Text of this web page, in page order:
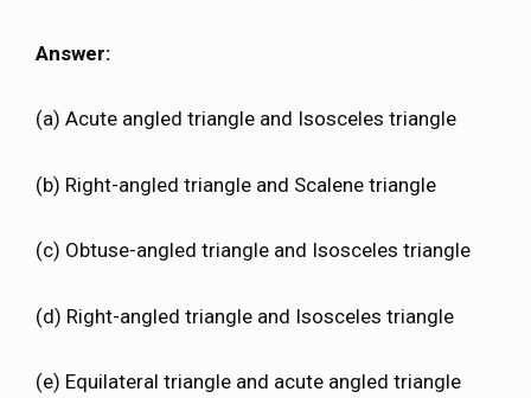
Answer:
(a) Acute angled triangle and Isosceles triangle
(b) Right-angled triangle and Scalene triangle
(c) Obtuse-angled triangle and Isosceles triangle
(d) Right-angled triangle and Isosceles triangle
(e) Equilateral triangle and acute angled triangle